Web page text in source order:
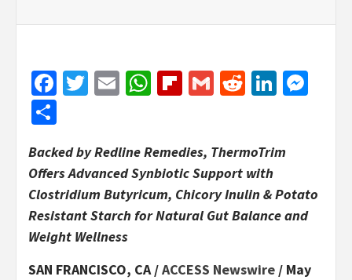
Facebook
Twitter
EmailWhatsApp
Flipboard
GmailReddit
Backed by Redline Remedies, ThermoTrim
Offers Advanced Synbiotic Support with
Clostridium Butyricum, Chicory Inulin & Potato
Resistant Starch for Natural Gut Balance and
Weight Wellness
SAN FRANCISCO, CA /ACCESS Newswire / May